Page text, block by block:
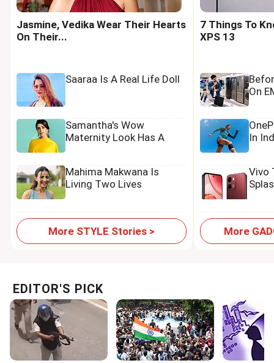
Jasmine, Vedika Wear Their Hearts
On Their...
Saaraa Is A Real Life Doll
Samantha's Wow
Maternity Look Has A
Mahima Makwana Is
Living Two Lives
More STYLE Stories >
7 Things To
XPS 13
On
In
Vivo
More
EDITOR'S PICK